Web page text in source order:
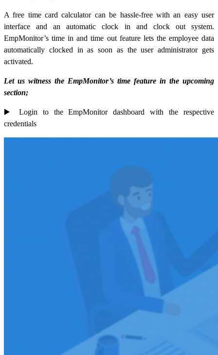
A free time card calculator can be hassle-free with an easy user
interface and an automatic clock in and clock out system.
EmpMonitor’s time in and time out feature lets the employee data
automatically clocked in as soon as the user administrator gets
activated.
Let us witness the EmpMonitor’s time feature in the upcoming
section;
▶️ Login to the EmpMonitor dashboard with the respective
credentials